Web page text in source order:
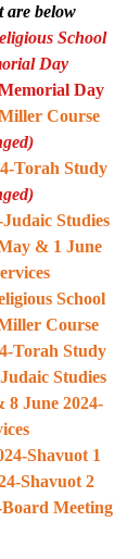
are below
School
Day
Day
Course
Torah Study
Studies
& 1 June
School
Course
Torah Study
Studies
June 2024-
Shavuot 1
Shavuot 2
Meeting